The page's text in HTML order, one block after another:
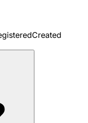
Created